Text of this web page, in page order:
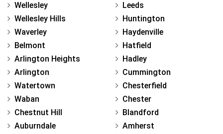
Wellesley
Wellesley Hills
Waverley
Belmont
Arlington Heights
Arlington
Watertown
Waban
Chestnut Hill
Auburndale
Leeds
Huntington
Haydenville
Hatfield
Hadley
Cummington
Chesterfield
Chester
Blandford
Amherst